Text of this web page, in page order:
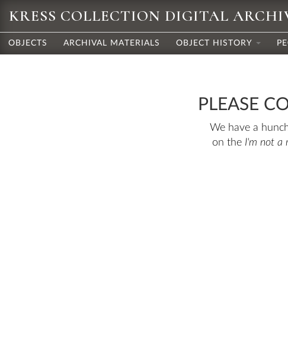
KRESS COLLECTION DIGITAL
OBJECTS ARCHIVAL MATERIALS OBJECT HISTORY
PLEASE
We have a
on the I'm not a